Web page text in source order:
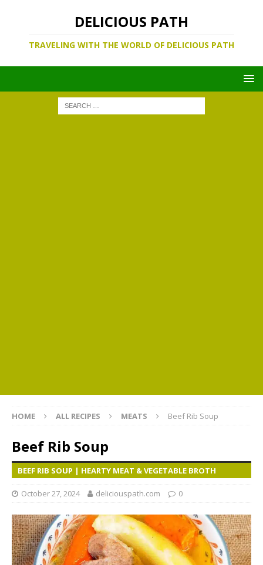
DELICIOUS PATH
TRAVELING WITH THE WORLD OF DELICIOUS PATH
HOME ALL RECIPES MEATS Beef Rib Soup
Beef Rib Soup
BEEF RIB SOUP | HEARTY MEAT & VEGETABLE BROTH
October 27, 2024 deliciouspath.com 0